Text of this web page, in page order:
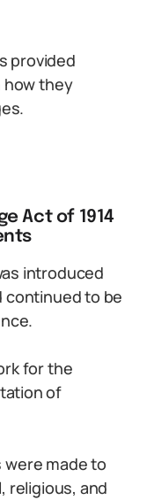
provided
how they
Act of 1914
introduced
continued to be
for the
of
made to
religious, and